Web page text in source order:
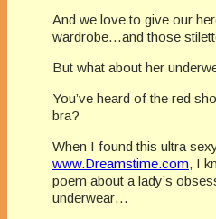
And we love to give our
wardrobe…and those
But what about her
You’ve heard of the red
bra?
When I found this ultra
www.Dreamstime.com, I
poem about a lady’s
underwear…